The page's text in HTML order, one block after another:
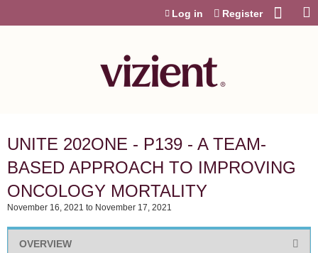
Log in Register
UNITE 202ONE - P139 - A TEAM-
BASED APPROACH TO IMPROVING
ONCOLOGY MORTALITY
November 16, 2021 to November 17, 2021
OVERVIEW